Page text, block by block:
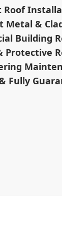
Roof
&
Building
Protective
Fully